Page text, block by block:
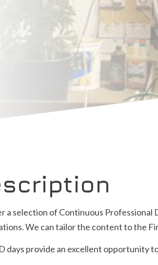
a selection of Continuous Professional
We can tailor the content to the
days provide an excellent opportunity